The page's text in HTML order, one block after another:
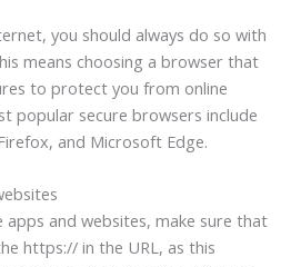
you should always do so with
means choosing a browser that
to protect you from online
popular secure browsers include
and Microsoft Edge.
apps and websites, make sure that
https:// in the URL, as this